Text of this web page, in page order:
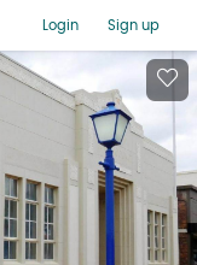
Login Sign up